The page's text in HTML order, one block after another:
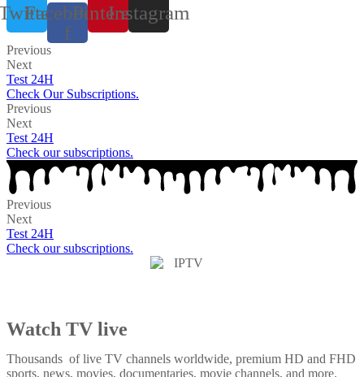
Facebook-
f
PinterestInstagram
Previous
Next
Test 24H
Check Our Subscriptions.
Previous
Next
Test 24H
Check our subscriptions.
Previous
Next
Test 24H
Check our subscriptions.
Watch TV live
Thousands of live TV channels worldwide, premium HD and FHD
sports, news, movies, documentaries, movie channels, and more.